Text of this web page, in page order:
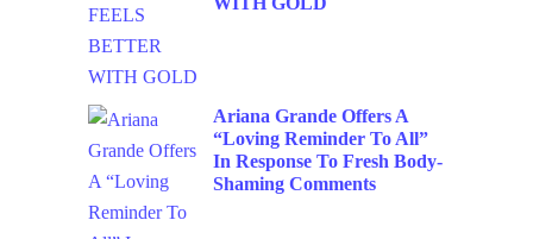
Ariana Grande Offers A
“Loving Reminder To All”
In Response To Fresh Body-
Shaming Comments